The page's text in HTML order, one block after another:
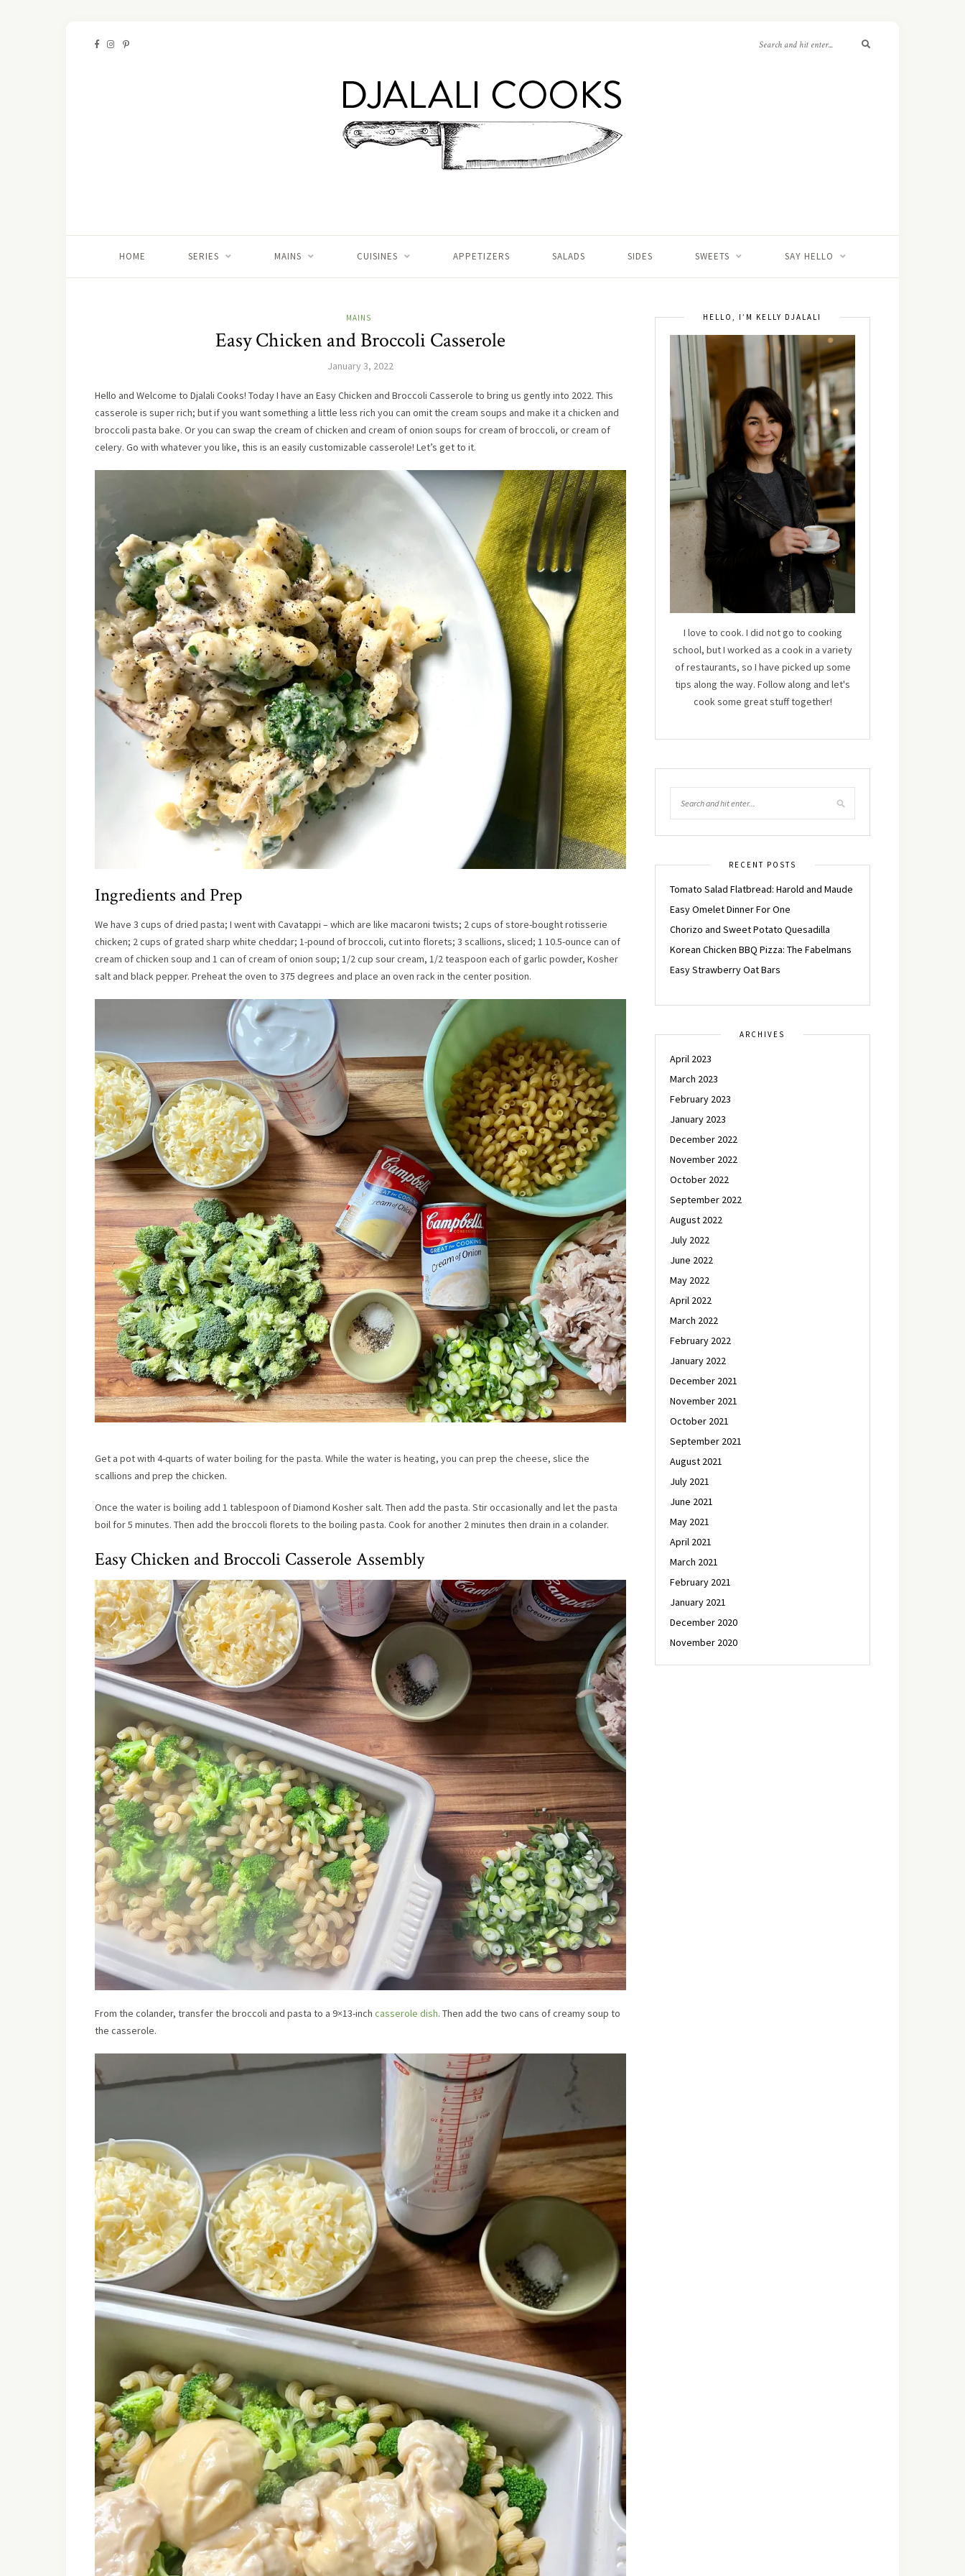
HOME SERIES MAINS CUISINES APPETIZERS SALADS SIDES SWEETS SAY HELLO
MAINS
Easy Chicken and Broccoli Casserole
January 3, 2022
Hello and Welcome to Djalali Cooks! Today I have an Easy Chicken and Broccoli Casserole to bring us gently into 2022. This
casserole is super rich; but if you want something a little less rich you can omit the cream soups and make it a chicken and
broccoli pasta bake. Or you can swap the cream of chicken and cream of onion soups for cream of broccoli, or cream of
celery. Go with whatever you like, this is an easily customizable casserole! Let’s get to it.
Ingredients and Prep
We have 3 cups of dried pasta; I went with Cavatappi – which are like macaroni twists; 2 cups of store-bought rotisserie
chicken; 2 cups of grated sharp white cheddar; 1-pound of broccoli, cut into florets; 3 scallions, sliced; 1 10.5-ounce can of
cream of chicken soup and 1 can of cream of onion soup; 1/2 cup sour cream, 1/2 teaspoon each of garlic powder, Kosher
salt and black pepper. Preheat the oven to 375 degrees and place an oven rack in the center position.
Get a pot with 4-quarts of water boiling for the pasta. While the water is heating, you can prep the cheese, slice the
scallions and prep the chicken.
Once the water is boiling add 1 tablespoon of Diamond Kosher salt. Then add the pasta. Stir occasionally and let the pasta
boil for 5 minutes. Then add the broccoli florets to the boiling pasta. Cook for another 2 minutes then drain in a colander.
Easy Chicken and Broccoli Casserole Assembly
From the colander, transfer the broccoli and pasta to a 9×13-inch casserole dish. Then add the two cans of creamy soup to
the casserole.
HELLO, I’M KELLY DJALALI
I love to cook. I did not go to cooking
school, but I worked as a cook in a variety
of restaurants, so I have picked up some
tips along the way. Follow along and let's
cook some great stuff together!
RECENT POSTS
Tomato Salad Flatbread: Harold and Maude
Easy Omelet Dinner For One
Chorizo and Sweet Potato Quesadilla
Korean Chicken BBQ Pizza: The Fabelmans
Easy Strawberry Oat Bars
ARCHIVES
April 2023
March 2023
February 2023
January 2023
December 2022
November 2022
October 2022
September 2022
August 2022
July 2022
June 2022
May 2022
April 2022
March 2022
February 2022
January 2022
December 2021
November 2021
October 2021
September 2021
August 2021
July 2021
June 2021
May 2021
April 2021
March 2021
February 2021
January 2021
December 2020
November 2020